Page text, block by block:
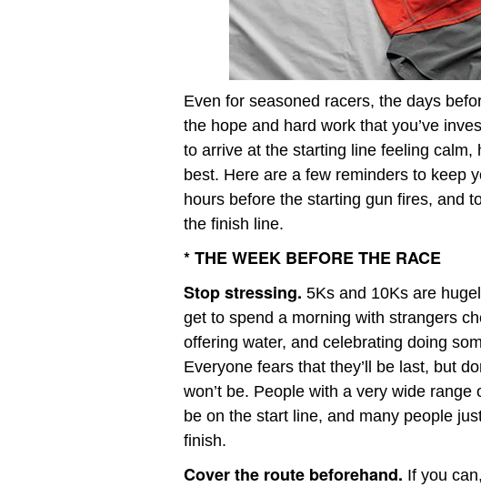
Even for seasoned racers, the days
the hope and hard work that you’ve
to arrive at the starting line feeling calm,
best. Here are a few reminders to keep
hours before the starting gun fires, and
the finish line.
* THE WEEK BEFORE THE RACE
Stop stressing. 5Ks and 10Ks are
get to spend a morning with strangers
offering water, and celebrating doing
Everyone fears that they’ll be last, but
won’t be. People with a very wide range
be on the start line, and many people
finish.
Cover the route beforehand. If you